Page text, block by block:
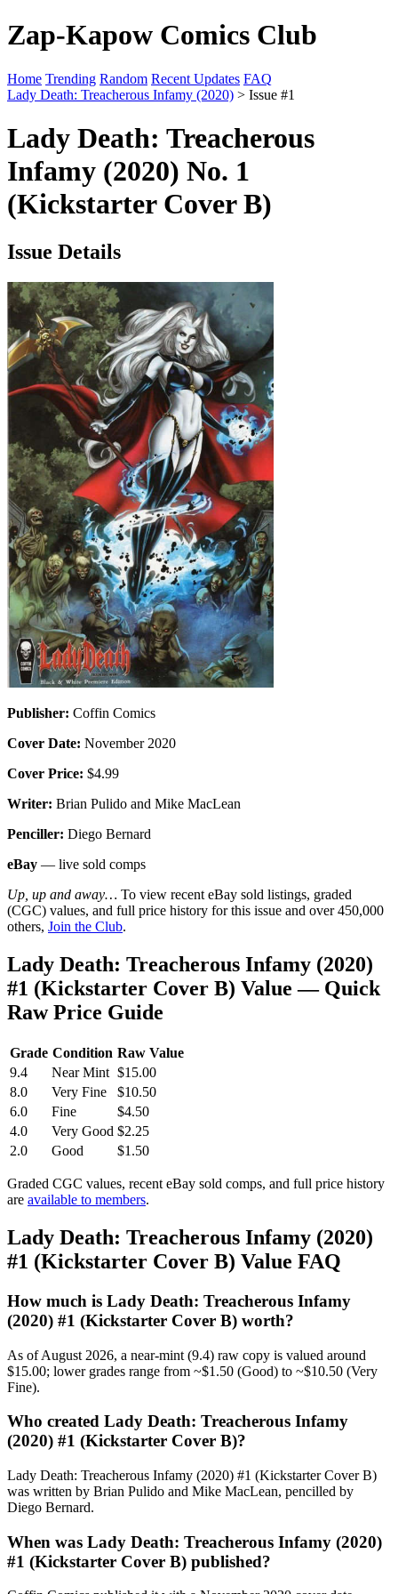
Zap-Kapow Comics Club
Home Trending Random Recent Updates FAQ
Lady Death: Treacherous Infamy (2020) > Issue #1
Lady Death: Treacherous
Infamy (2020) No. 1
(Kickstarter Cover B)
Issue Details
Publisher: Coffin Comics
Cover Date: November 2020
Cover Price: $4.99
Writer: Brian Pulido and Mike MacLean
Penciller: Diego Bernard
eBay — live sold comps
Up, up and away… To view recent eBay sold listings, graded
(CGC) values, and full price history for this issue and over 450,000
others, Join the Club.
Lady Death: Treacherous Infamy (2020)
#1 (Kickstarter Cover B) Value — Quick
Raw Price Guide
Grade Condition Raw Value
9.4
Near Mint $15.00
8.0
Very Fine
$10.50
6.0
Fine
$4.50
4.0
Very Good $2.25
2.0
Good $1.50
Graded CGC values, recent eBay sold comps, and full price history
are available to members.
Lady Death: Treacherous Infamy (2020)
#1 (Kickstarter Cover B) Value FAQ
How much is Lady Death: Treacherous Infamy
(2020) #1 (Kickstarter Cover B) worth?
As of August 2026, a near-mint (9.4) raw copy is valued around
$15.00; lower grades range from ~$1.50 (Good) to ~$10.50 (Very
Fine).
Who created Lady Death: Treacherous Infamy
(2020) #1 (Kickstarter Cover B)?
Lady Death: Treacherous Infamy (2020) #1 (Kickstarter Cover B)
was written by Brian Pulido and Mike MacLean, pencilled by
Diego Bernard.
When was Lady Death: Treacherous Infamy (2020)
#1 (Kickstarter Cover B) published?